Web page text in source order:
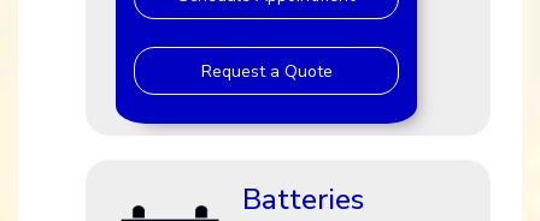
Request a Quote
Batteries